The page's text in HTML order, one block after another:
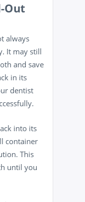
Out
always
It may still
and save
in its
dentist
into its
container
This
until you